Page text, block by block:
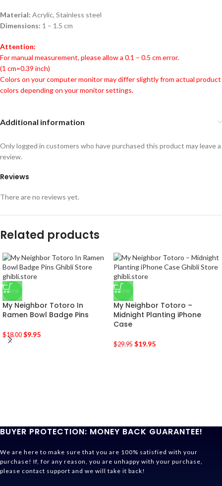
Material: Acrylic, Stainless steel
Dimensions: 1 – 1.5 cm
Attention:
For manual measurement, please allow a 0.1 – 0.5 cm error.
(1 cm=0.39 inch)
Colors on your computer monitor may differ slightly from actual product
colors depending on your monitor settings.
Additional information
Reviews
There are no reviews yet.
Only logged in customers who have purchased this product may leave a
review.
Related products
-45%
My Neighbor Totoro In
Ramen Bowl Badge Pins
$18.00 $9.95
-33%
My Neighbor Totoro –
Midnight Planting iPhone
Case
$29.95 $19.95
BUYER PROTECTION: MONEY BACK GUARANTEE!
We are here to make sure that you are 100% satisfied with your
purchase! If, for any reason, you are unhappy with your purchase,
please contact support and we will take it back!